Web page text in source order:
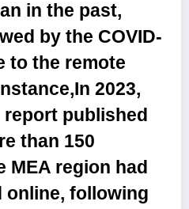
in the past,
by the COVID-
to the remote
2023,
published
than 150
MEA region had
online, following